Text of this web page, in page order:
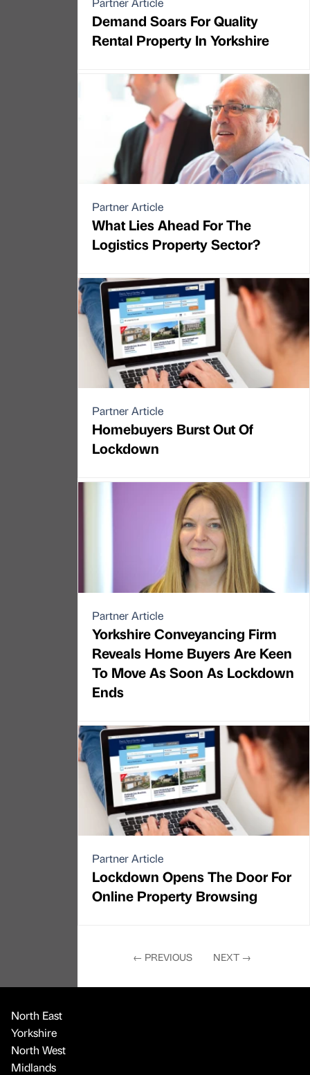
Demand Soars For Quality
Rental Property In Yorkshire
Partner Article
What Lies Ahead For The
Logistics Property Sector?
Partner Article
Homebuyers Burst Out Of
Lockdown
Partner Article
Yorkshire Conveyancing Firm
Reveals Home Buyers Are Keen
To Move As Soon As Lockdown
Ends
Partner Article
Lockdown Opens The Door For
Online Property Browsing
← PREVIOUS NEXT →
North East
Yorkshire
North West
Midlands